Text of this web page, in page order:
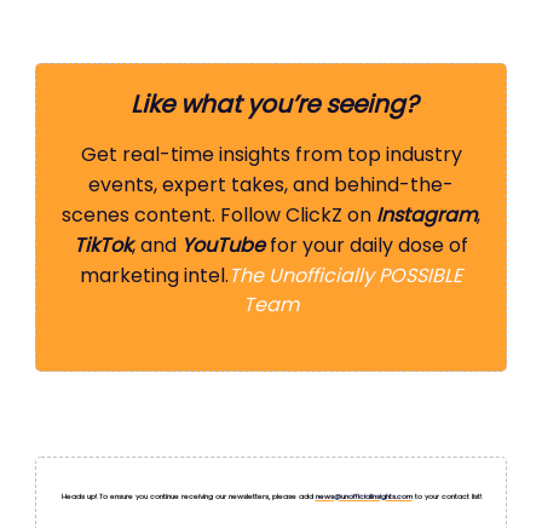
Like what you’re seeing?
Get real-time insights from top industry
events, expert takes, and behind-the-
scenes content. Follow ClickZ on Instagram,
TikTok, and YouTubefor your daily dose of
marketing intel.The Unofficially POSSIBLE
Team
Heads up! To ensure you continue receiving our newsletters, please add news@unofficialinsights.comto your contact list!